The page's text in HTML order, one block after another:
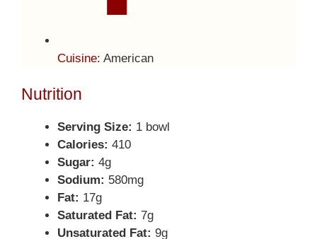
Cuisine: American
Nutrition
Serving Size: 1 bowl
Calories: 410
Sugar: 4g
Sodium: 580mg
Fat: 17g
Saturated Fat: 7g
Unsaturated Fat: 9g